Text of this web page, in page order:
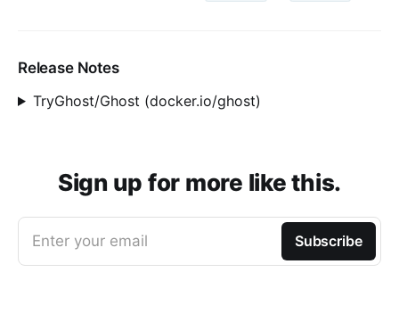
Release Notes
TryGhost/Ghost (docker.io/ghost)
Sign up for more like this.
Enter your email Subscribe